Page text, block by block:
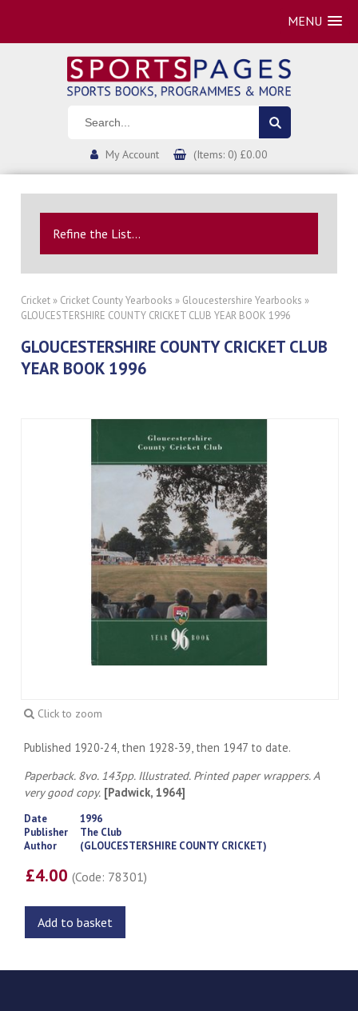
MENU
My Account (Items: 0) £0.00
Refine the List...
Cricket » Cricket County Yearbooks » Gloucestershire Yearbooks »
GLOUCESTERSHIRE COUNTY CRICKET CLUB YEAR BOOK 1996
GLOUCESTERSHIRE COUNTY CRICKET CLUB
YEAR BOOK 1996
Click to zoom
Published 1920-24, then 1928-39, then 1947 to date.
Paperback. 8vo. 143pp. Illustrated. Printed paper wrappers. A
very good copy. [Padwick, 1964]
Date
1996
Publisher
The Club
Author
(GLOUCESTERSHIRE COUNTY CRICKET)
£4.00(Code: 78301)
Add to basket